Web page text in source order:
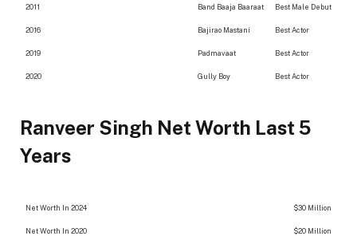
2011 Band Baaja Baaraat Best Male Debut
2016 Bajirao Mastani Best Actor
2019 Padmavaat Best Actor
2020 Gully Boy Best Actor
Ranveer Singh Net Worth Last 5
Years
Net Worth In 2024 $30 Million
Net Worth In 2020 $20 Million